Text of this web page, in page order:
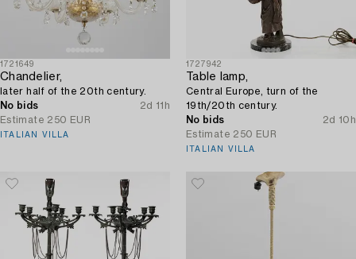
1721649
Chandelier,
later half of the 20th century.
No bids
2d 11h
Estimate 250 EUR
ITALIAN VILLA
1727942
Table lamp,
Central Europe, turn of the
19th/20th century.
No bids
2d 10h
Estimate 250 EUR
ITALIAN VILLA